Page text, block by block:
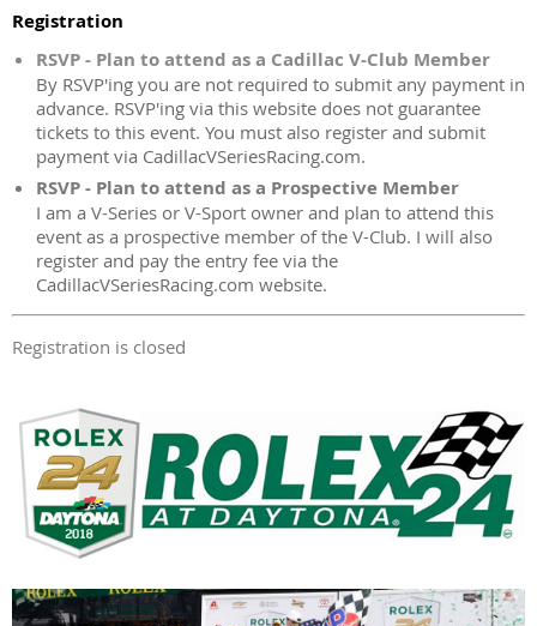
Registration
RSVP - Plan to attend as a Cadillac V-Club Member
By RSVP'ing you are not required to submit any payment in
advance. RSVP'ing via this website does not guarantee
tickets to this event. You must also register and submit
payment via CadillacVSeriesRacing.com.
RSVP - Plan to attend as a Prospective Member
I am a V-Series or V-Sport owner and plan to attend this
event as a prospective member of the V-Club. I will also
register and pay the entry fee via the
CadillacVSeriesRacing.com website.
Registration is closed